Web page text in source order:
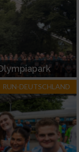
RUN-DEUTSCHLAND